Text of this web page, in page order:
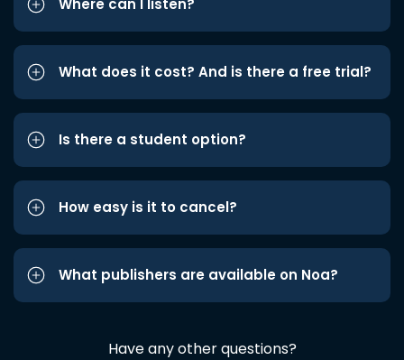
Where can I listen?
What does it cost? And is there a free trial?
Is there a student option?
How easy is it to cancel?
What publishers are available on Noa?
Have any other questions?